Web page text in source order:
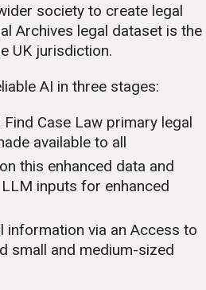
society to create legal
Archives legal dataset is the
UK jurisdiction.
AI in three stages:
Case Law primary legal
available to all
this enhanced data and
inputs for enhanced
information via an Access to
small and medium-sized